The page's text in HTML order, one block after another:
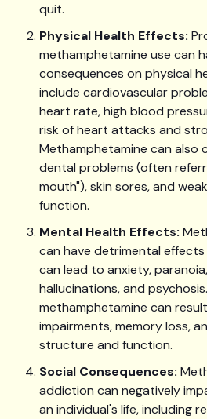
quit.
Physical Health Effects:
methamphetamine use can
consequences on physical
include cardiovascular
heart rate, high blood
risk of heart attacks and
Methamphetamine can also
dental problems (often
mouth"), skin sores, and
function.
Mental Health Effects:
can have detrimental
can lead to anxiety,
hallucinations, and
methamphetamine can
impairments, memory loss,
structure and function.
Social Consequences:
addiction can negatively
an individual's life, including